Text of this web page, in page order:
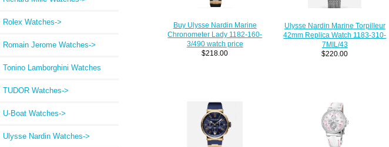
Rolex Watches->
Romain Jerome Watches->
Tonino Lamborghini Watches
TUDOR Watches->
U-Boat Watches->
Ulysse Nardin Watches->
Buy Ulysse Nardin Marine
Chronometer Lady 1182-160-
3/490 watch price
$218.00
Ulysse Nardin Marine Torpilleur
42mm Replica Watch 1183-310-
7MIL/43
$220.00